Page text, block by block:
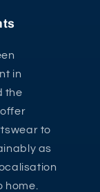
in
the
to
as
home.